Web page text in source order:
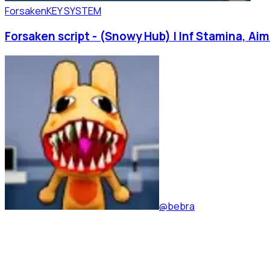
ForsakenKEY SYSTEM
Forsaken script - (Snowy Hub) | Inf Stamina,
@bebra